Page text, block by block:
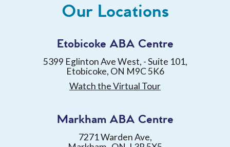
Our Locations
Etobicoke ABA Centre
5399 Eglinton Ave West, - Suite 101,
Etobicoke, ON M9C 5K6
Watch the Virtual Tour
Markham ABA Centre
7271 Warden Ave,